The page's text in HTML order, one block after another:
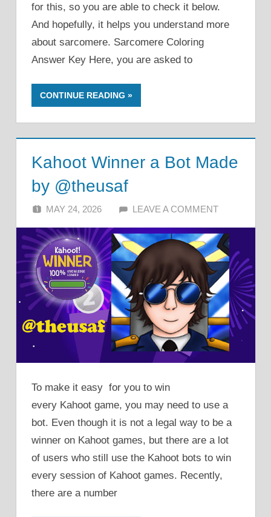
for this, so you are able to check it below.
And hopefully, it helps you understand more
about sarcomere. Sarcomere Coloring
Answer Key Here, you are asked to
CONTINUE READING
Kahoot Winner a Bot Made
by @theusaf
MAY 24, 2026 ALFIN DANI
LEAVE A COMMENT
To make it easy for you to win
every Kahoot game, you may need to use a
bot. Even though it is not a legal way to be a
winner on Kahoot games, but there are a lot
of users who still use the Kahoot bots to win
every session of Kahoot games. Recently,
there are a number